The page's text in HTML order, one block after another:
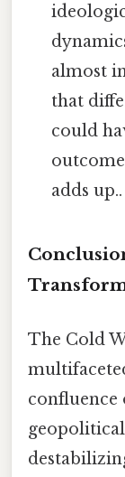
almost
that
could
adds up..
The Cold
confluence